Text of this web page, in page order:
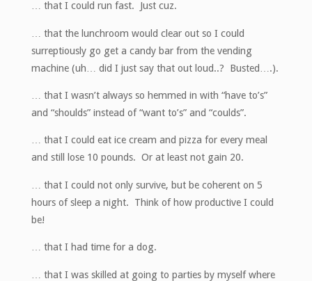
… that I could run fast. Just cuz.
… that the lunchroom would clear out so I could
surreptiously go get a candy bar from the vending
machine (uh… did I just say that out loud..? Busted….).
… that I wasn’t always so hemmed in with “have to’s”
and “shoulds” instead of “want to’s” and “coulds”.
… that I could eat ice cream and pizza for every meal
and still lose 10 pounds. Or at least not gain 20.
… that I could not only survive, but be coherent on 5
hours of sleep a night. Think of how productive I could
be!
… that I had time for a dog.
… that I was skilled at going to parties by myself where